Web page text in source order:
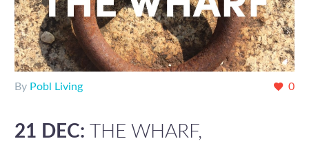
0
By Pobl Living
21 DEC:
THE WHARF,